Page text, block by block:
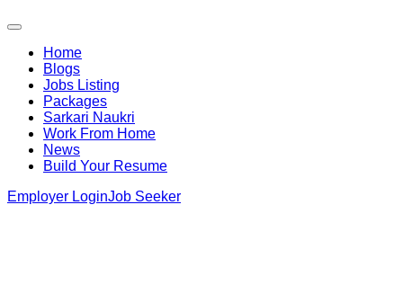
Home
Blogs
Jobs Listing
Packages
Sarkari Naukri
Work From Home
News
Build Your Resume
Employer LoginJob Seeker